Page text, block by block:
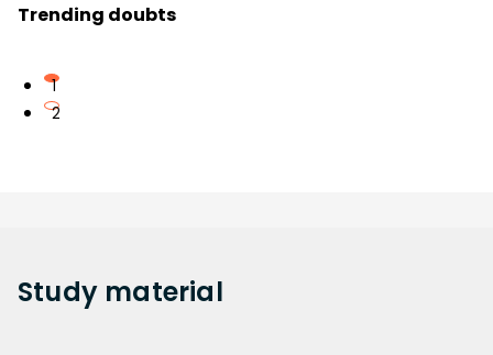
Trending doubts
1
2
Study material